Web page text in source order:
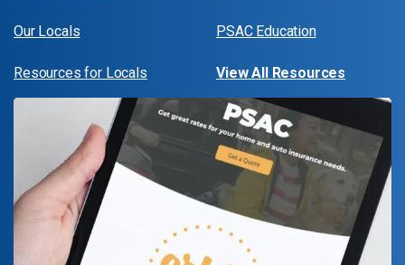
Our Locals
Resources for Locals
PSAC Education
View All Resources